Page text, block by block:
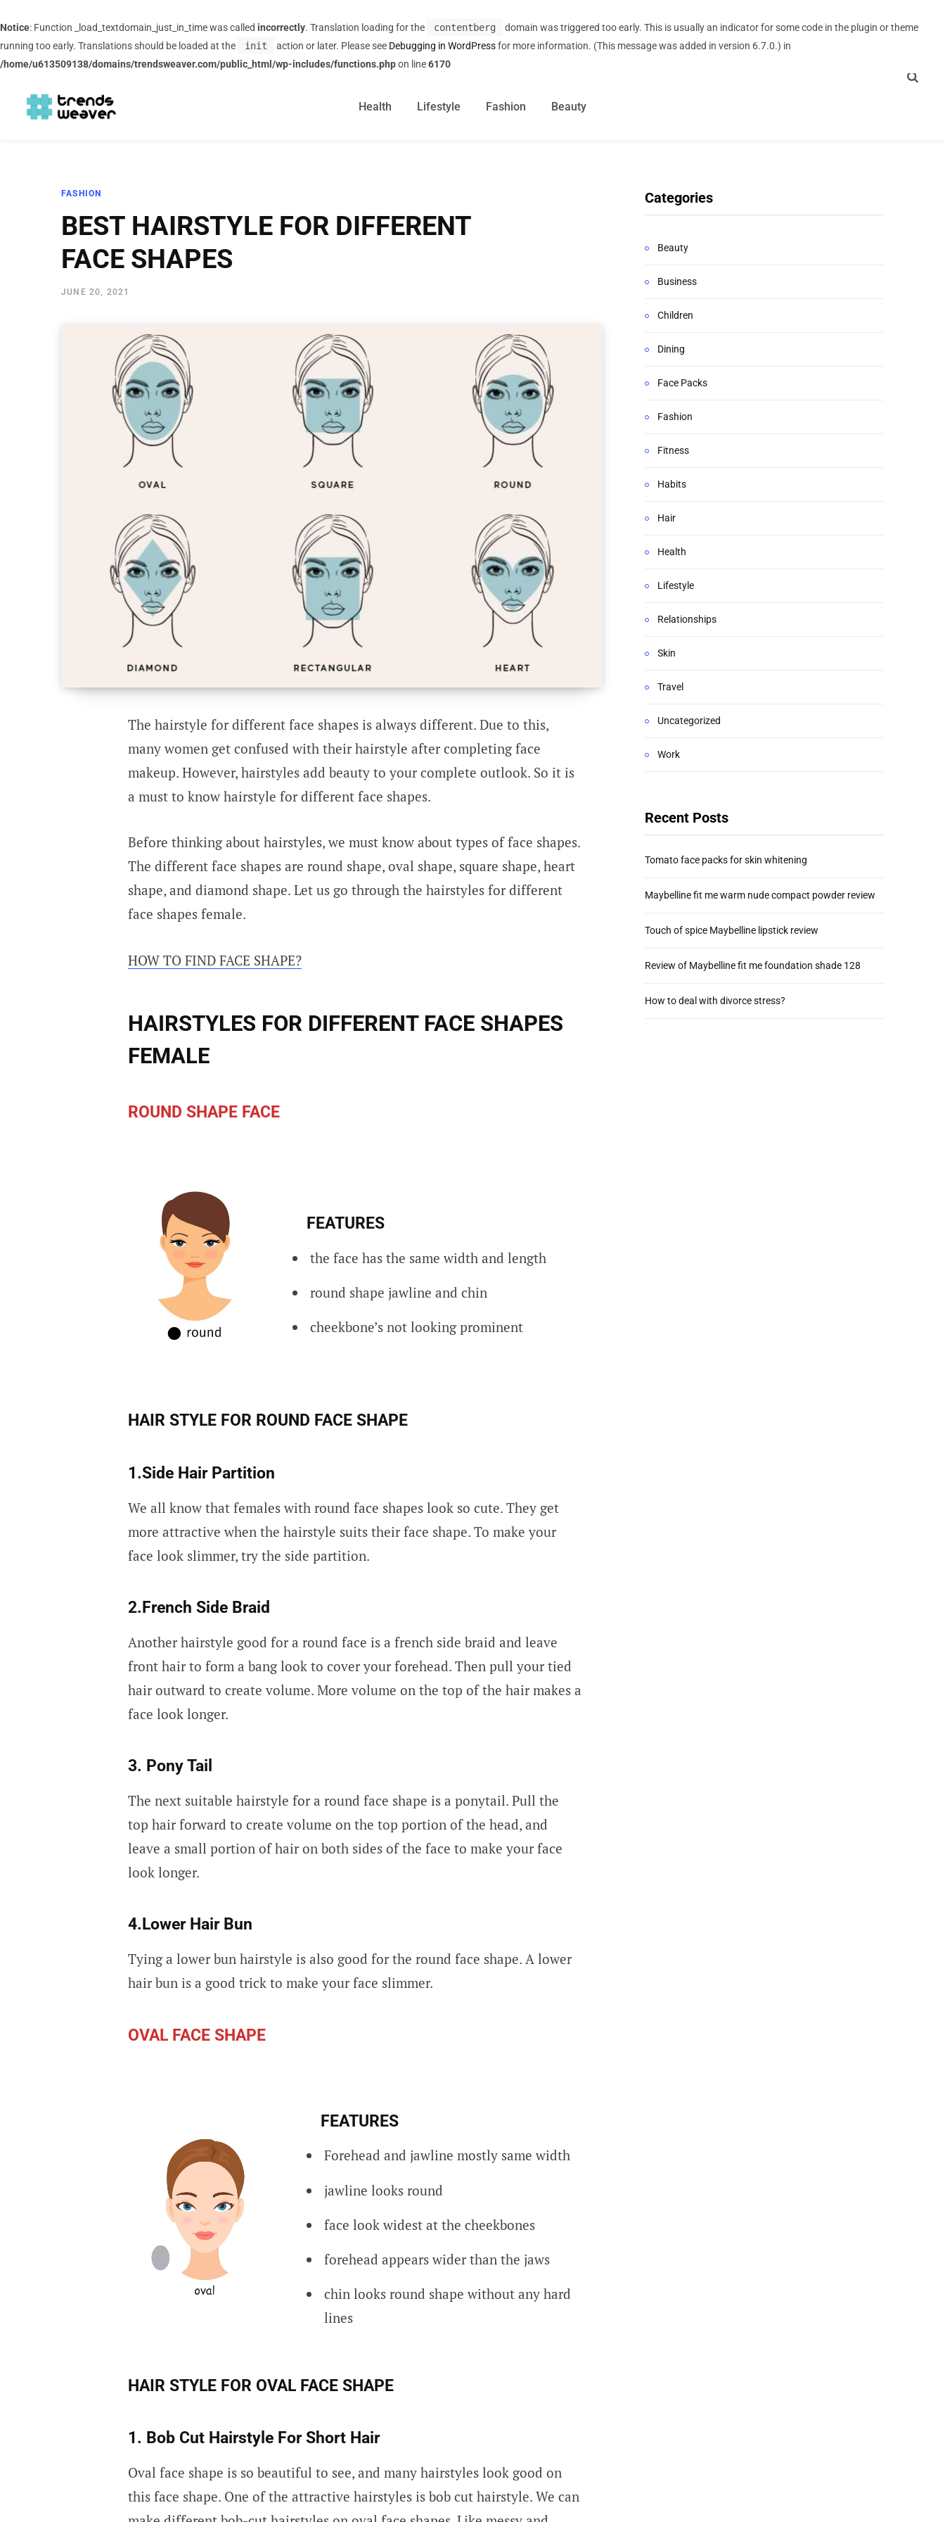
Notice: Function _load_textdomain_just_in_time was called incorrectly. Translation loading for the contentberg
domain was triggered too early. This is usually an indicator for some code in the plugin or theme
running too early. Translations should be loaded at the
init action or later. Please see Debugging in WordPressfor more information. (This message was added in version 6.7.0.) in
/home/u613509138/domains/trendsweaver.com/public_html/wp-includes/functions.phpon line6170
Health Lifestyle Fashion Beauty
FASHION
BEST HAIRSTYLE FOR DIFFERENT
FACE SHAPES
JUNE 20, 2021
The hairstyle for different face shapes is always different. Due to this,
many women get confused with their hairstyle after completing face
makeup. However, hairstyles add beauty to your complete outlook. So it is
a must to know hairstyle for different face shapes.
Before thinking about hairstyles, we must know about types of face shapes.
The different face shapes are round shape, oval shape, square shape, heart
shape, and diamond shape. Let us go through the hairstyles for different
face shapes female.
HOW TO FIND FACE SHAPE?
HAIRSTYLES FOR DIFFERENT FACE SHAPES
FEMALE
ROUND SHAPE FACE
FEATURES
the face has the same width and length
round shape jawline and chin
cheekbone’s not looking prominent
HAIR STYLE FOR ROUND FACE SHAPE
1.Side Hair Partition
We all know that females with round face shapes look so cute. They get
more attractive when the hairstyle suits their face shape. To make your
face look slimmer, try the side partition.
2.French Side Braid
Another hairstyle good for a round face is a french side braid and leave
front hair to form a bang look to cover your forehead. Then pull your tied
hair outward to create volume. More volume on the top of the hair makes a
face look longer.
3. Pony Tail
The next suitable hairstyle for a round face shape is a ponytail. Pull the
top hair forward to create volume on the top portion of the head, and
leave a small portion of hair on both sides of the face to make your face
look longer.
4.Lower Hair Bun
Tying a lower bun hairstyle is also good for the round face shape. A lower
hair bun is a good trick to make your face slimmer.
OVAL FACE SHAPE
FEATURES
Forehead and jawline mostly same width
jawline looks round
face look widest at the cheekbones
forehead appears wider than the jaws
chin looks round shape without any hard
lines
HAIR STYLE FOR OVAL FACE SHAPE
1. Bob Cut Hairstyle For Short Hair
Oval face shape is so beautiful to see, and many hairstyles look good on
this face shape. One of the attractive hairstyles is bob cut hairstyle. We can
Categories
Beauty
Business
Children
Dining
Face Packs
Fashion
Fitness
Habits
Hair
Health
Lifestyle
Relationships
Skin
Travel
Uncategorized
Work
Recent Posts
Tomato face packs for skin whitening
Maybelline fit me warm nude compact powder review
Touch of spice Maybelline lipstick review
Review of Maybelline fit me foundation shade 128
How to deal with divorce stress?